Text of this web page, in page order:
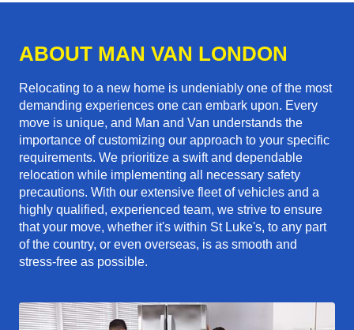
ABOUT MAN VAN LONDON
Relocating to a new home is undeniably one of the most
demanding experiences one can embark upon. Every
move is unique, and Man and Van understands the
importance of customizing our approach to your specific
requirements. We prioritize a swift and dependable
relocation while implementing all necessary safety
precautions. With our extensive fleet of vehicles and a
highly qualified, experienced team, we strive to ensure
that your move, whether it's within St Luke's, to any part
of the country, or even overseas, is as smooth and
stress-free as possible.